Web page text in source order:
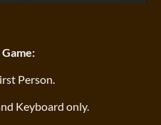
Person.
Keyboard only.